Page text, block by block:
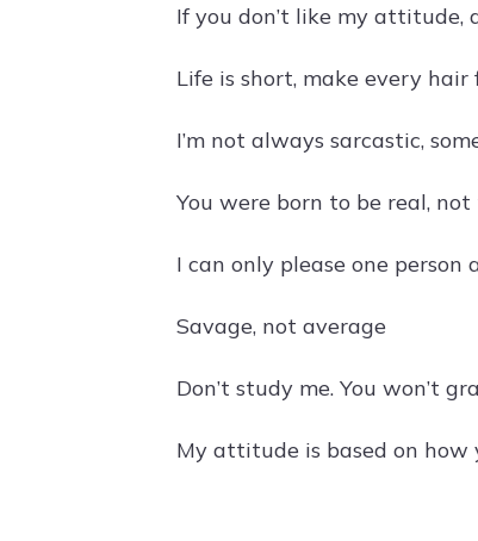
If you don’t like my
Life is short, make every hair
I’m not always sarcastic,
You were born to be real,
I can only please one person
Savage, not average
Don’t study me. You won’t
My attitude is based on how